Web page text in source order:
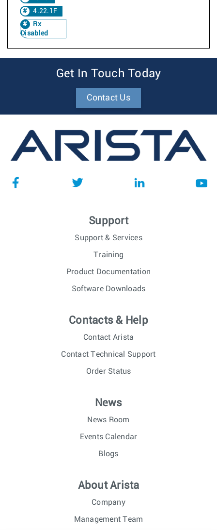
4.22.1F
Rx
Disabled
Get In Touch Today
Contact Us
Support
Support & Services
Training
Product Documentation
Software Downloads
Contacts & Help
Contact Arista
Contact Technical Support
Order Status
News
News Room
Events Calendar
Blogs
About Arista
Company
Management Team